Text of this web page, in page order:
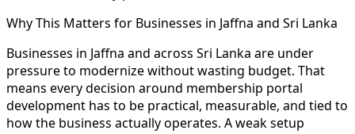
Why This Matters for Businesses in Jaffna and Sri Lanka
Businesses in Jaffna and across Sri Lanka are under
pressure to modernize without wasting budget. That
means every decision around membership portal
development has to be practical, measurable, and tied to
how the business actually operates. A weak setup